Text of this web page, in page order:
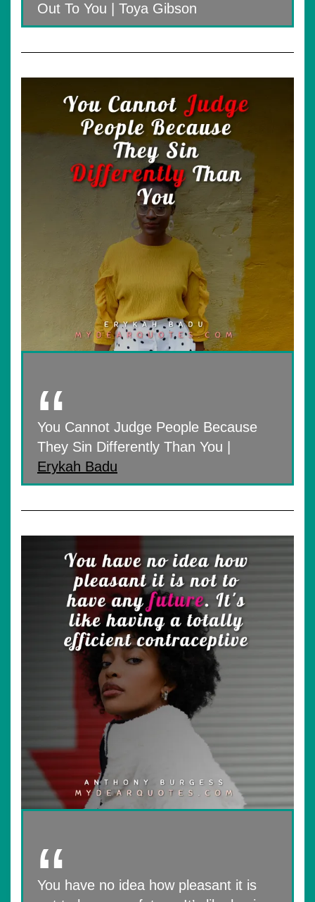
Out To You | Toya Gibson
You Cannot Judge People Because
They Sin Differently Than You |
Erykah Badu
You have no idea how pleasant it is